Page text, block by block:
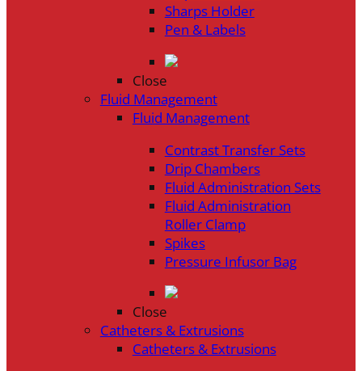
Sharps Holder
Pen & Labels
Close
Fluid Management
Fluid Management
Contrast Transfer Sets
Drip Chambers
Fluid Administration Sets
Fluid Administration
Roller Clamp
Spikes
Pressure Infusor Bag
Close
Catheters & Extrusions
Catheters & Extrusions